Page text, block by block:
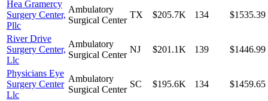
Hea Gramercy
Surgery Center,
Pllc
Ambulatory
Surgical Center
TX $205.7K 134 $1535.39
River Drive
Surgery Center,
Llc
Ambulatory
Surgical Center
NJ $201.1K 139 $1446.99
Physicians Eye
Surgery Center
Llc
Ambulatory
Surgical Center
SC $195.6K 134 $1459.65